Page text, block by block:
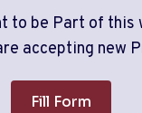
to be Part of this
accepting new
Fill Form